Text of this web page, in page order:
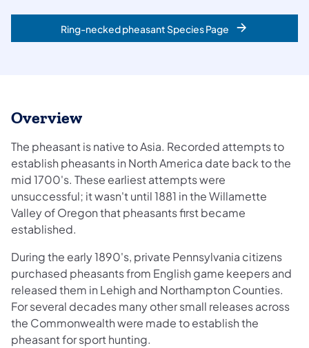
Ring-necked pheasant Species Page
Overview
The pheasant is native to Asia. Recorded attempts to
establish pheasants in North America date back to the
mid 1700's. These earliest attempts were
unsuccessful; it wasn't until 1881 in the Willamette
Valley of Oregon that pheasants first became
established.
During the early 1890's, private Pennsylvania citizens
purchased pheasants from English game keepers and
released them in Lehigh and Northampton Counties.
For several decades many other small releases across
the Commonwealth were made to establish the
pheasant for sport hunting.